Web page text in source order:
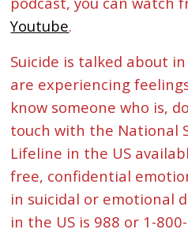
Youtube.
Suicide is talked about
are experiencing
know someone who is,
touch with the National
Lifeline in the US
free, confidential
in suicidal or emotional
in the US is 988 or 1-